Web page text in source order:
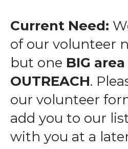
Touch
device
users
can
use
touch
and
swipe
gestures.
Current Need:
of our volunteer
but one BIG
OUTREACH.
our volunteer
add you to our
with you at a